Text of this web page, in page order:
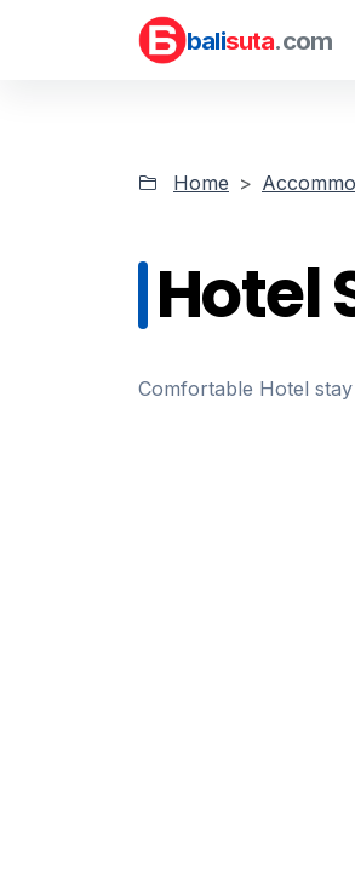
balisuta.com
Home
Hotel
Comfortable Hotel